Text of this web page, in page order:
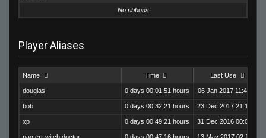
No ribbons
Player Aliases
Name Time Last Use
douglas 0 days 00:01:51 hours 06 Jan 2017 11:46:02
bob 0 days 00:32:21 hours 23 Dec 2017 21:19:15
xp 0 days 00:49:21 hours 31 Dec 2016 00:08:43